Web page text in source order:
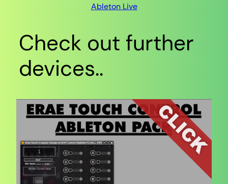
Ableton Live
Check out further
devices..